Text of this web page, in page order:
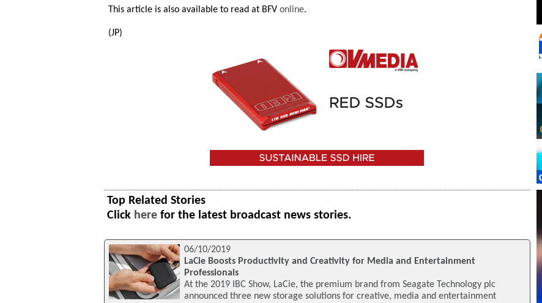
This article is also available to read at BFVonline.
(JP)
Top Related Stories
Click here for the latest broadcast news stories.
06/10/2019
LaCie Boosts Productivity and Creativity for Media and Entertainment
Professionals
At the 2019 IBC Show, LaCie, the premium brand from Seagate Technology plc
announced three new storage solutions for creative, media and entertainment